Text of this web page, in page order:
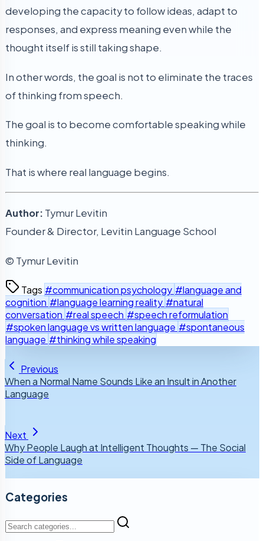
developing the capacity to follow ideas, adapt to
responses, and express meaning even while the
thought itself is still taking shape.
In other words, the goal is not to eliminate the traces
of thinking from speech.
The goal is to become comfortable speaking while
thinking.
That is where real language begins.
Author: Tymur Levitin
Founder & Director, Levitin Language School
© Tymur Levitin
Tags #communication psychology #language and
cognition #language learning reality #natural
conversation #real speech #speech reformulation
#spoken language vs written language #spontaneous
language #thinking while speaking
Previous
When a Normal Name Sounds Like an Insult in Another
Language
Next
Why People Laugh at Intelligent Thoughts — The Social
Side of Language
Categories